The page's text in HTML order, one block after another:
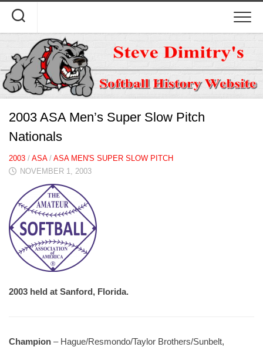
content
2003 ASA Men’s Super Slow Pitch
Nationals
2003 / ASA/ ASA MEN'S SUPER SLOW PITCH
NOVEMBER 1, 2003
2003 held at Sanford, Florida.
Champion – Hague/Resmondo/Taylor Brothers/Sunbelt,